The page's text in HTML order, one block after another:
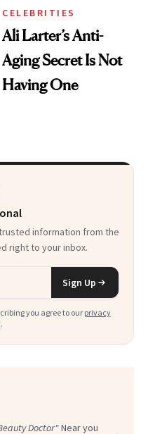
CELEBRITIES
Ali Larter’s Anti-
Aging Secret Is Not
Having One
information from the
right to your inbox.
Sign Up
you agree to our privacy
.
Doctor"Near you